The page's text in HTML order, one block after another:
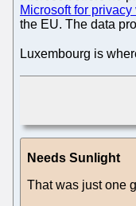
Microsoft for
the EU. The data
Luxembourg is
Needs Sunlight
That was just one